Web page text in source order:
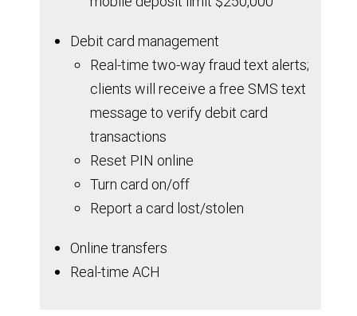
Debit card management
Real-time two-way fraud text alerts;
clients will receive a free SMS text
message to verify debit card
transactions
Reset PIN online
Turn card on/off
Report a card lost/stolen
Online transfers
Real-time ACH